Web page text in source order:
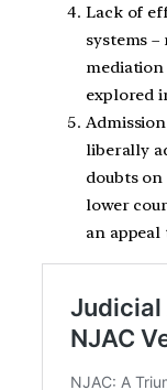
Lack of
systems
explored
liberally
doubts
lower
an